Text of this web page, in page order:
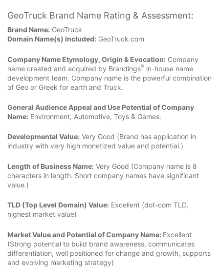
GeoTruck Brand Name Rating & Assessment:
Brand Name: GeoTruck
Domain Name(s) Included: GeoTruck.com
Company Name Etymology, Origin & Evocation: Company
name created and acquired by Brandings® in-house name
development team. Company name is the powerful combination
of Geo or Greek for earth and Truck.
General Audience Appeal and Use Potential of Company
Name: Environment, Automotive, Toys & Games.
Developmental Value: Very Good (Brand has application in
industry with very high monetized value and potential.)
Length of Business Name: Very Good (Company name is 8
characters in length. Short company names have significant
value.)
TLD (Top Level Domain) Value: Excellent (dot-com TLD,
highest market value)
Market Value and Potential of Company Name: Excellent
(Strong potential to build brand awareness, communicates
differentiation, well positioned for change and growth, supports
and evolving marketing strategy)